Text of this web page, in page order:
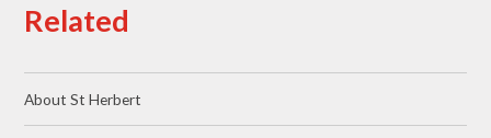
Related
About St Herbert